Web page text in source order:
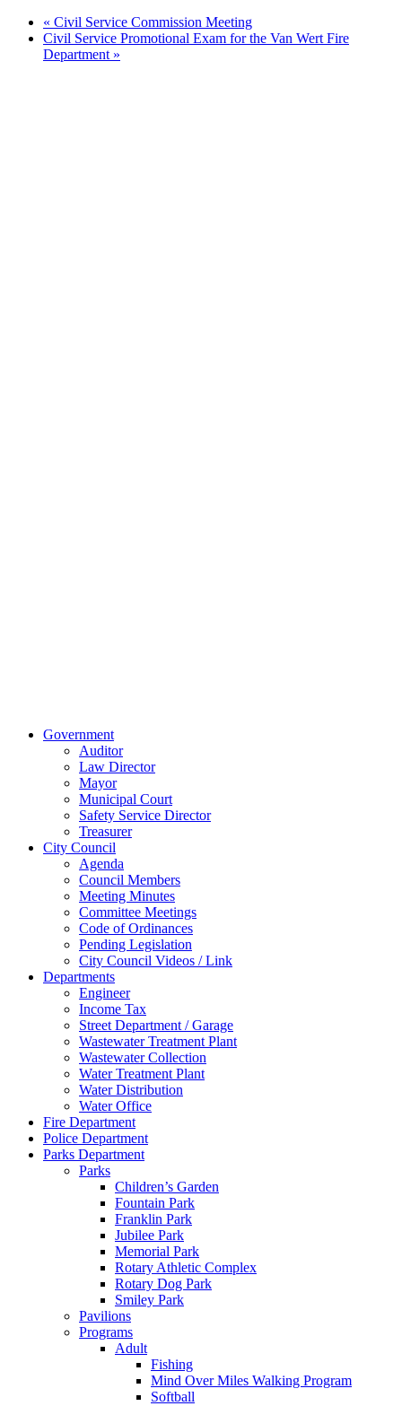
« Civil Service Commission Meeting
Civil Service Promotional Exam for the Van Wert Fire
Department »
Close
Government
Auditor
Law Director
Mayor
Municipal Court
Safety Service Director
Treasurer
City Council
Agenda
Council Members
Meeting Minutes
Committee Meetings
Code of Ordinances
Pending Legislation
City Council Videos / Link
Departments
Engineer
Income Tax
Street Department / Garage
Wastewater Treatment Plant
Wastewater Collection
Water Treatment Plant
Water Distribution
Water Office
Fire Department
Police Department
Parks Department
Parks
Children’s Garden
Fountain Park
Franklin Park
Jubilee Park
Memorial Park
Rotary Athletic Complex
Rotary Dog Park
Smiley Park
Pavilions
Programs
Adult
Fishing
Mind Over Miles Walking Program
Softball